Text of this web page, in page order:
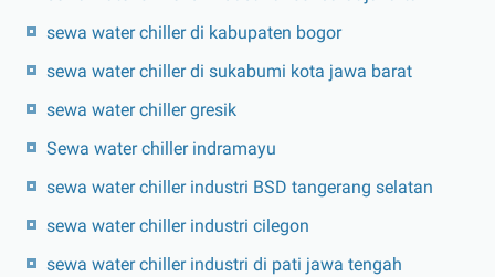
sewa water chiller di kabupaten bogor
sewa water chiller di sukabumi kota jawa barat
sewa water chiller gresik
Sewa water chiller indramayu
sewa water chiller industri BSD tangerang selatan
sewa water chiller industri cilegon
sewa water chiller industri di pati jawa tengah